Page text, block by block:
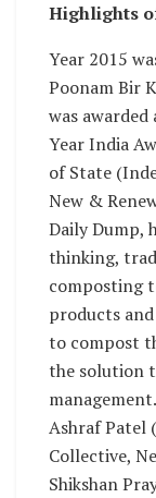
Highlights
Year 2015
Poonam Bir
was
Year India
of State
New &
Daily Dump,
thinking,
composting
products
to compost
the solution
Ashraf Patel
Collective,
Shikshan